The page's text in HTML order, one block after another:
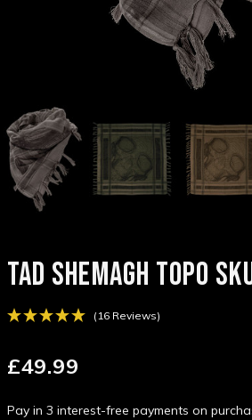
TAD SHEMAGH TOPO
(16 Reviews)
£49.99
Pay in 3 interest-free payments on